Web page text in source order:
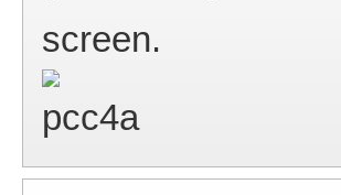
screen.